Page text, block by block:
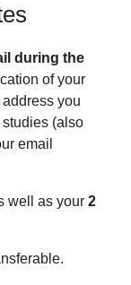
during the
of your
you
(also
email
well as your 2